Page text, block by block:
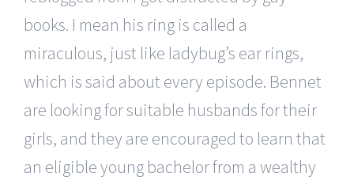
books. I mean his ring is called a
miraculous, just like ladybug’s ear rings,
which is said about every episode. Bennet
are looking for suitable husbands for their
girls, and they are encouraged to learn that
an eligible young bachelor from a wealthy